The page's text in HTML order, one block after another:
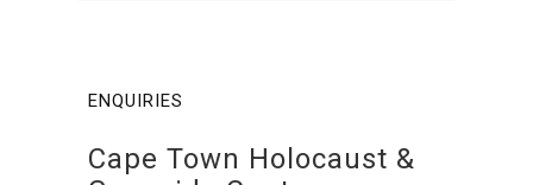
ENQUIRIES
Cape Town Holocaust &